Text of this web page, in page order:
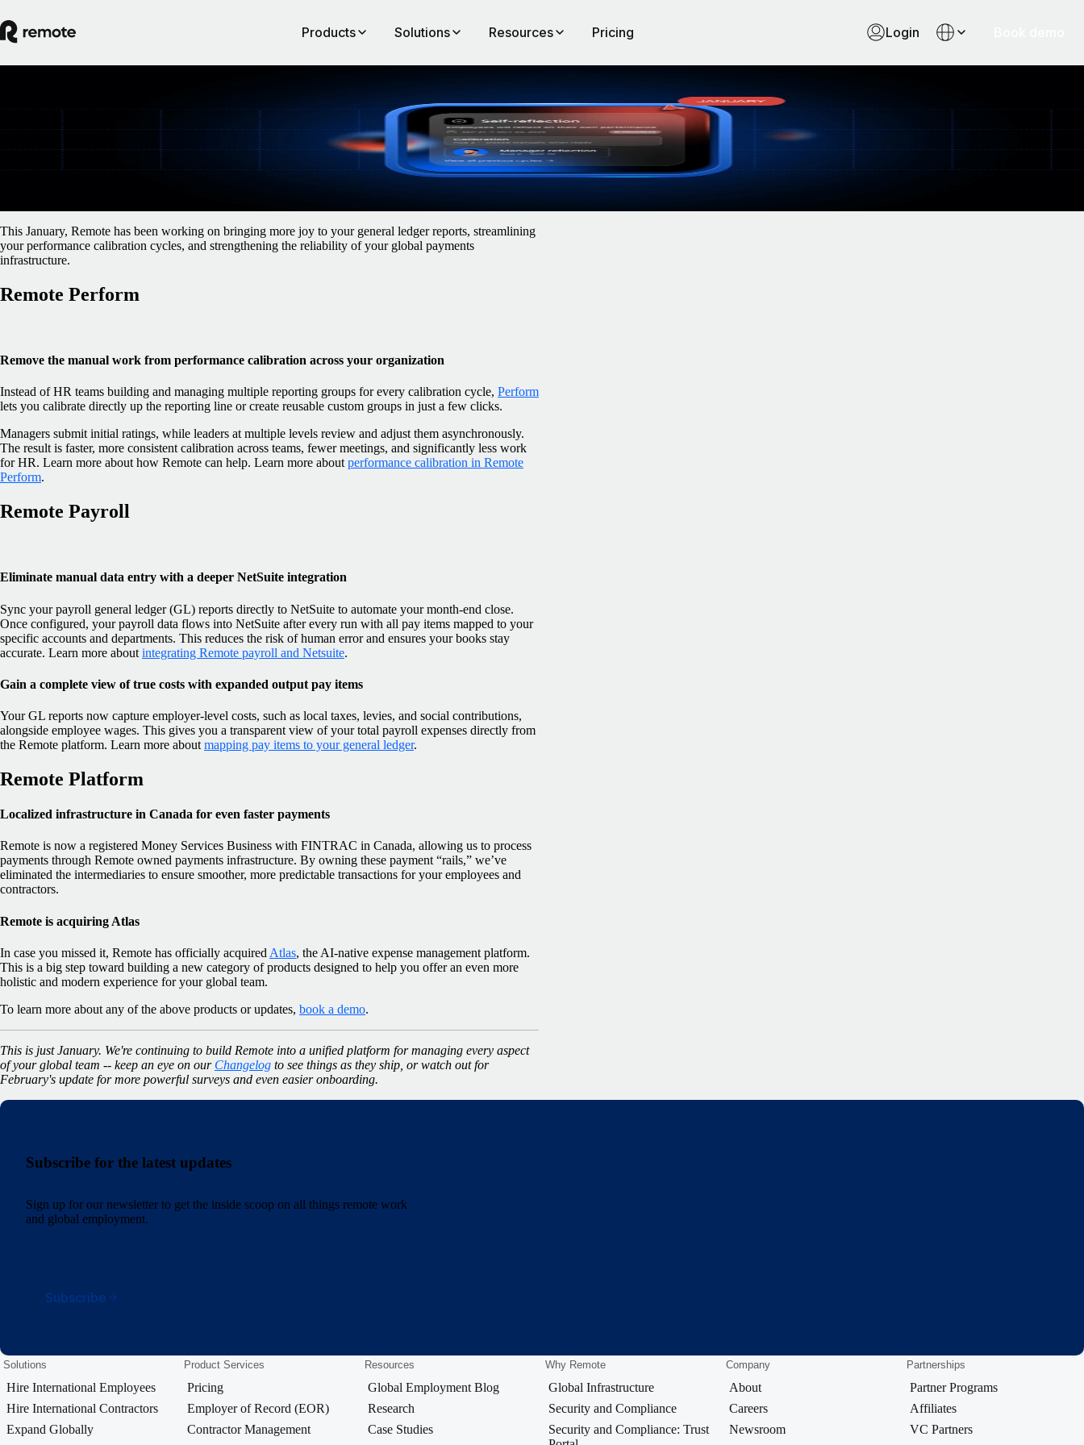
Products Solutions Resources Pricing Login
January Product Updates
January 21, 2026
This January, Remote has been working on bringing more joy to your general ledger reports, streamlining
your performance calibration cycles, and strengthening the reliability of your global payments
infrastructure.
Remote Perform
Remove the manual work from performance calibration across your organization
Instead of HR teams building and managing multiple reporting groups for every calibration cycle, Perform
lets you calibrate directly up the reporting line or create reusable custom groups in just a few clicks.
Managers submit initial ratings, while leaders at multiple levels review and adjust them asynchronously.
The result is faster, more consistent calibration across teams, fewer meetings, and significantly less work
for HR. Learn more about how Remote can help. Learn more about performance calibration in Remote
Perform.
Remote Payroll
Eliminate manual data entry with a deeper NetSuite integration
Sync your payroll general ledger (GL) reports directly to NetSuite to automate your month-end close.
Once configured, your payroll data flows into NetSuite after every run with all pay items mapped to your
specific accounts and departments. This reduces the risk of human error and ensures your books stay
accurate. Learn more about integrating Remote payroll and Netsuite.
Gain a complete view of true costs with expanded output pay items
Your GL reports now capture employer-level costs, such as local taxes, levies, and social contributions,
alongside employee wages. This gives you a transparent view of your total payroll expenses directly from
the Remote platform. Learn more about mapping pay items to your general ledger.
Remote Platform
Localized infrastructure in Canada for even faster payments
Remote is now a registered Money Services Business with FINTRAC in Canada, allowing us to process
payments through Remote owned payments infrastructure. By owning these payment “rails,” we’ve
eliminated the intermediaries to ensure smoother, more predictable transactions for your employees and
contractors.
Remote is acquiring Atlas
In case you missed it, Remote has officially acquired Atlas, the AI-native expense management platform.
This is a big step toward building a new category of products designed to help you offer an even more
holistic and modern experience for your global team.
To learn more about any of the above products or updates, book a demo.
This is just January. We're continuing to build Remote into a unified platform for managing every aspect
of your global team -- keep an eye on our Changelog to see things as they ship, or watch out for
February's update for more powerful surveys and even easier onboarding.
Subscribe for the latest updates
Sign up for our newsletter to get the inside scoop on all things remote work
and global employment.
Subscribe
Solutions
Hire International Employees
Hire International Contractors
Expand Globally
Product Services
Pricing
Employer of Record (EOR)
Contractor Management
Resources
Global Employment Blog
Research
Case Studies
Why Remote
Global Infrastructure
Security and Compliance
Security and Compliance: Trust
Company
About
Careers
Newsroom
Partnerships
Partner Programs
Affiliates
VC Partners